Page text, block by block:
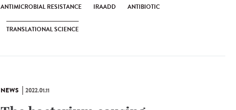
ANTIMICROBIAL RESISTANCE IRAADD ANTIBIOTIC
TRANSLATIONAL SCIENCE
NEWS 2022.01.11